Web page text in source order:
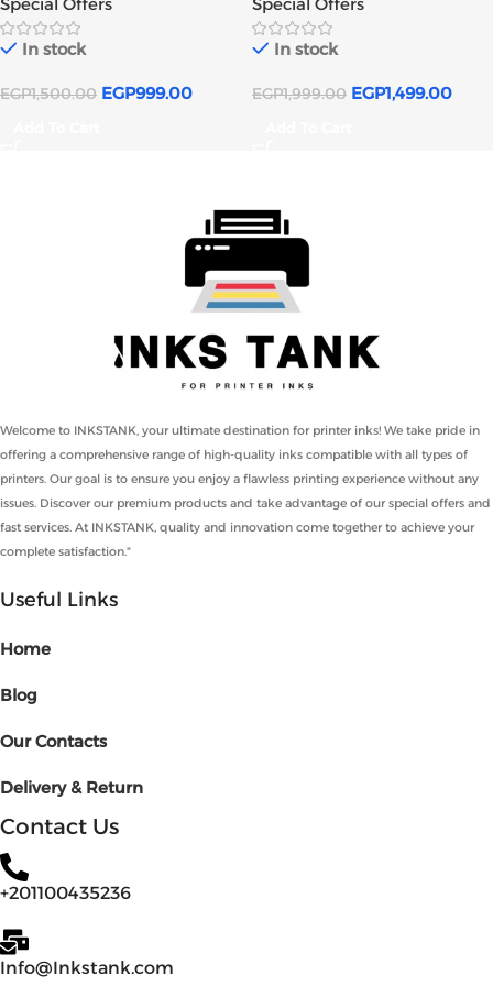
In stock
EGP1,500.00 EGP999.00
In stock
EGP1,999.00 EGP1,499.00
Welcome to INKSTANK, your ultimate destination for printer inks! We take pride in
offering a comprehensive range of high-quality inks compatible with all types of
printers. Our goal is to ensure you enjoy a flawless printing experience without any
issues. Discover our premium products and take advantage of our special offers and
fast services. At INKSTANK, quality and innovation come together to achieve your
complete satisfaction."
Useful Links
Home
Blog
Our Contacts
Delivery & Return
Contact Us
+201100435236
Info@Inkstank.com